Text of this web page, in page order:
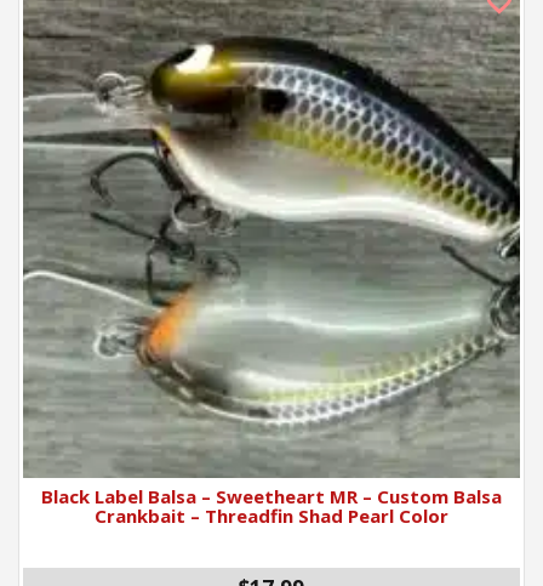
Black Label Balsa – Sweetheart MR – Custom Balsa
Crankbait – Threadfin Shad Pearl Color